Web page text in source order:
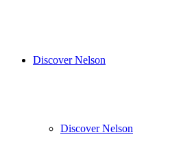
Discover Nelson
Discover Nelson